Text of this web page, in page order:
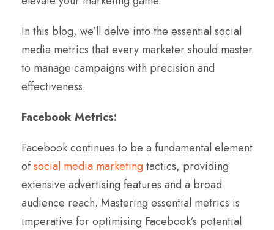
In this blog, we’ll delve into the essential social
media metrics that every marketer should master
to manage campaigns with precision and
effectiveness.
Facebook Metrics:
Facebook continues to be a fundamental element
ofsocial media marketingtactics, providing
extensive advertising features and a broad
audience reach. Mastering essential metrics is
imperative for optimising Facebook’s potential